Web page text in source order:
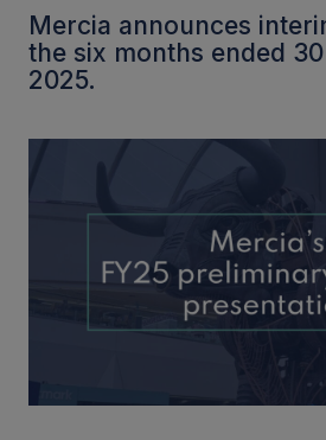
Mercia announces
the six months ended
2025.